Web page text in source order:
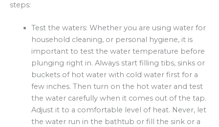
steps:
Test the waters: Whether you are using water for
household cleaning, or personal hygiene, it is
important to test the water temperature before
plunging right in. Always start filling tibs, sinks or
buckets of hot water with cold water first for a
few inches. Then turn on the hot water and test
the water carefully when it comes out of the tap.
Adjust it to a comfortable level of heat. Never, let
the water run in the bathtub or fill the sink or a